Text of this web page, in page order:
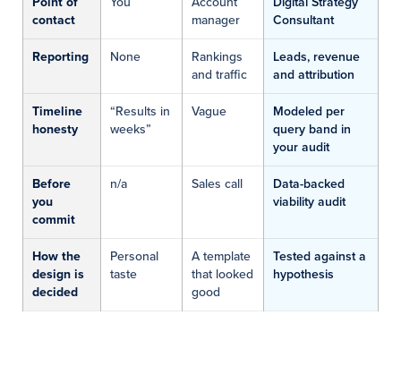
contact
manager
Consultant
Reporting None
Rankings
and traffic
Leads, revenue
and attribution
Timeline
honesty
“Results in
weeks”
Vague
Modeled per
query band in
your audit
Before
you
commit
n/a Sales call
Data-backed
viability audit
How the
design is
decided
Personal
taste
A template
that looked
good
Tested against a
hypothesis